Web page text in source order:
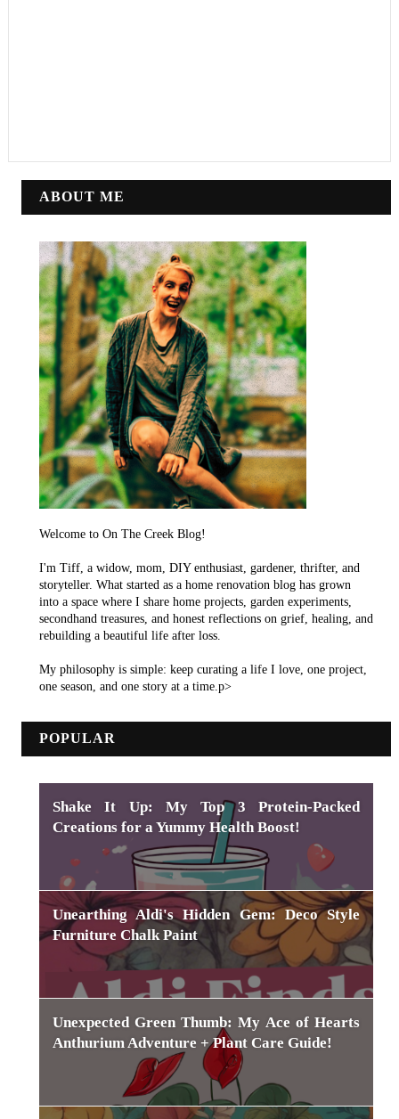
ABOUT ME
Welcome to On The Creek Blog!
I'm Tiff, a widow, mom, DIY enthusiast, gardener, thrifter, and
storyteller. What started as a home renovation blog has grown
into a space where I share home projects, garden experiments,
secondhand treasures, and honest reflections on grief, healing, and
rebuilding a beautiful life after loss.
My philosophy is simple: keep curating a life I love, one project,
one season, and one story at a time.p>
POPULAR
Shake It Up: My Top 3 Protein-Packed
Creations for a Yummy Health Boost!
Unearthing Aldi's Hidden Gem: Deco Style
Furniture Chalk Paint
Unexpected Green Thumb: My Ace of Hearts
Anthurium Adventure + Plant Care Guide!